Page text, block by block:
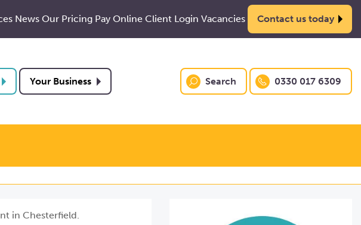
News Our Pricing Pay Online Client Login Vacancies Contact us today
Your Business Search 0330 017 6309
in Chesterfield.